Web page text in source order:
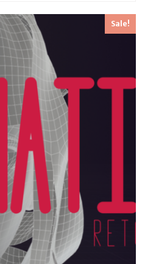
Sale!